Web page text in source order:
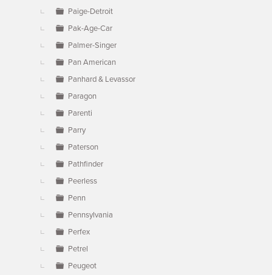
Paige-Detroit
Pak-Age-Car
Palmer-Singer
Pan American
Panhard & Levassor
Paragon
Parenti
Parry
Paterson
Pathfinder
Peerless
Penn
Pennsylvania
Perfex
Petrel
Peugeot